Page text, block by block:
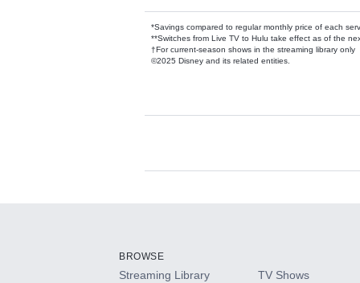
*Savings compared to regular monthly price of each
**Switches from Live TV to Hulu take effect as of the
†For current-season shows in the streaming library only
©2025 Disney and its related entities.
Available Add-
HBO Max
BROWSE
Streaming Library
TV Shows